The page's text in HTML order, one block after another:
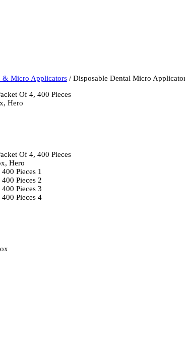
& Micro Applicators / Disposable Dental Micro